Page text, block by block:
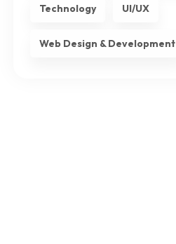
Technology UI/UX
Web Design & Development